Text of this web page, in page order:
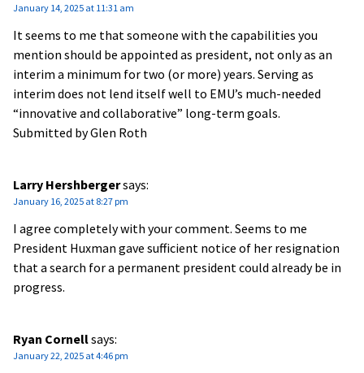
January 14, 2025 at 11:31 am
It seems to me that someone with the capabilities you
mention should be appointed as president, not only as an
interim a minimum for two (or more) years. Serving as
interim does not lend itself well to EMU’s much-needed
“innovative and collaborative” long-term goals.
Submitted by Glen Roth
Larry Hershbergersays:
January 16, 2025 at 8:27 pm
I agree completely with your comment. Seems to me
President Huxman gave sufficient notice of her resignation
that a search for a permanent president could already be in
progress.
Ryan Cornellsays:
January 22, 2025 at 4:46 pm